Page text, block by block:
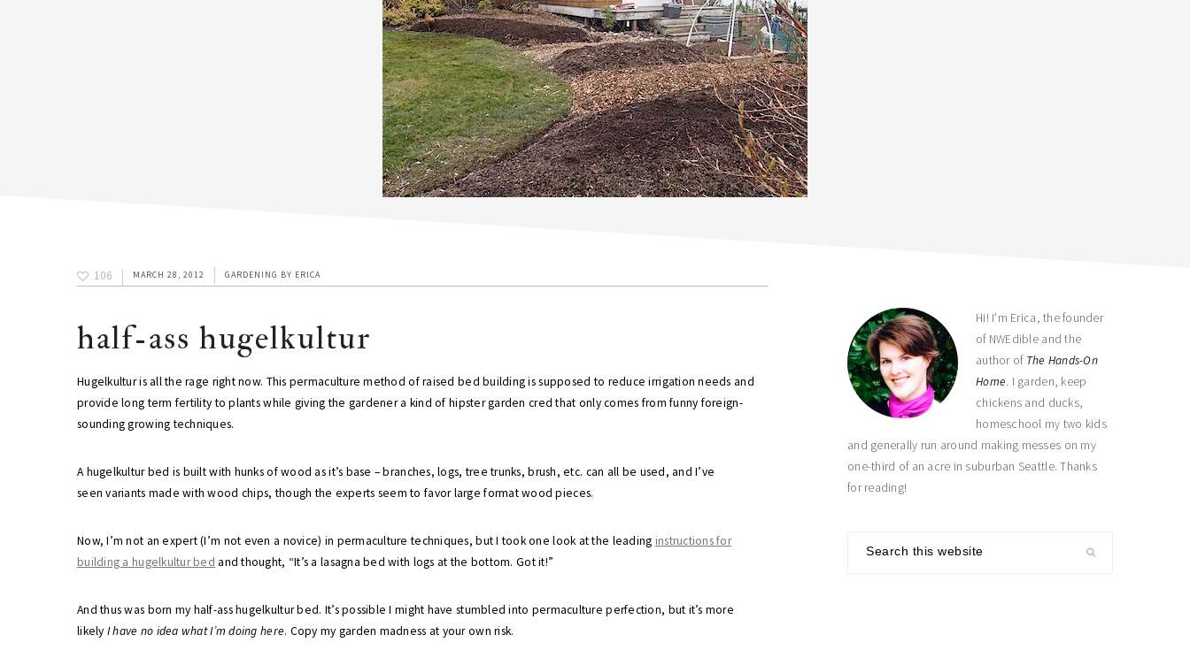
106 MARCH 28, 2012 GARDENING BY ERICA
half-ass hugelkultur
Hugelkultur is all the rage right now. This permaculture method of raised bed building is supposed to reduce irrigation needs and
provide long term fertility to plants while giving the gardener a kind of hipster garden cred that only comes from funny foreign-
sounding growing techniques.
A hugelkultur bed is built with hunks of wood as it’s base – branches, logs, tree trunks, brush, etc. can all be used, and I’ve
seen variants made with wood chips, though the experts seem to favor large format wood pieces.
Now, I’m not an expert (I’m not even a novice) in permaculture techniques, but I took one look at the leading instructions for
building a hugelkultur bed and thought, “It’s a lasagna bed with logs at the bottom. Got it!”
And thus was born my half-ass hugelkultur bed. It’s possible I might have stumbled into permaculture perfection, but it’s more
likely I have no idea what I’m doing here. Copy my garden madness at your own risk.
Hi! I'm Erica, the founder
of NWEdible and the
author of The Hands-On
Home. I garden, keep
chickens and ducks,
homeschool my two kids
and generally run around making messes on my
one-third of an acre in suburban Seattle. Thanks
for reading!